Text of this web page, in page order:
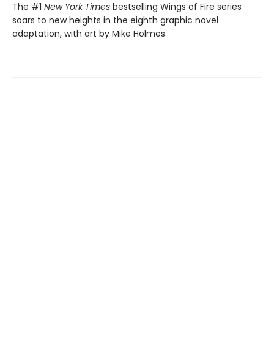
The #1 New York Times bestselling Wings of Fire series
soars to new heights in the eighth graphic novel
adaptation, with art by Mike Holmes.